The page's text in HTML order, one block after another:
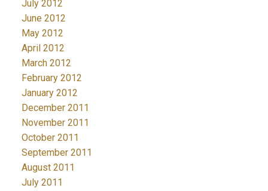
July 2012
June 2012
May 2012
April 2012
March 2012
February 2012
January 2012
December 2011
November 2011
October 2011
September 2011
August 2011
July 2011